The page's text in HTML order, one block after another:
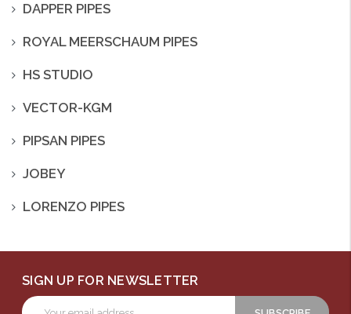
DAPPER PIPES
ROYAL MEERSCHAUM PIPES
HS STUDIO
VECTOR-KGM
PIPSAN PIPES
JOBEY
LORENZO PIPES
SIGN UP FOR NEWSLETTER
Email